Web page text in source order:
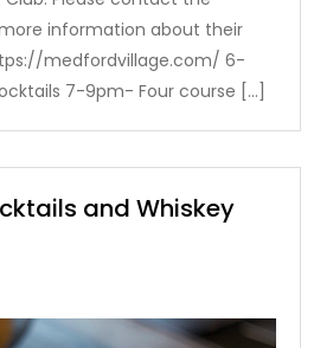
information about their
medfordvillage.com/ 6-
7-9pm- Four course […]
and Whiskey